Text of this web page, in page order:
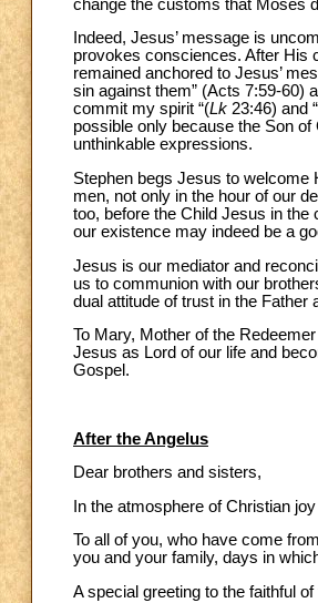
change the customs that Moses
Indeed, Jesus’ message is
provokes consciences. After His
remained anchored to Jesus’
sin against them” (Acts 7:59-60)
commit my spirit “(Lk 23:46) and
possible only because the Son
unthinkable expressions.
Stephen begs Jesus to welcome
men, not only in the hour of our
too, before the Child Jesus in the
our existence may indeed be a
Jesus is our mediator and
us to communion with our
dual attitude of trust in the Father
To Mary, Mother of the
Jesus as Lord of our life and
Gospel.
After the Angelus
Dear brothers and sisters,
In the atmosphere of Christian
To all of you, who have come
you and your family, days in
A special greeting to the faithful